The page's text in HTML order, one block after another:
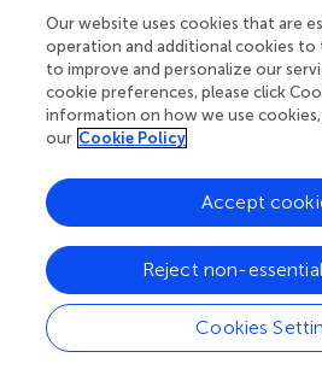
Statements
Acknowledgments
Sabrina Russo, Lourens Poorter,
Jennifer Baltzer, Lizzie Wolkovich,
anonymous reviewers all
comments. Christopher H. Lusk
supported by DOE Office of
Conflict of interest
The authors declare that the
Our website uses cookies that are
operation and additional cookies to
to improve and personalize our
cookie preferences, please click
information on how we use cookies,
our Cookie Policy
Cookies
Reject non-
Accept